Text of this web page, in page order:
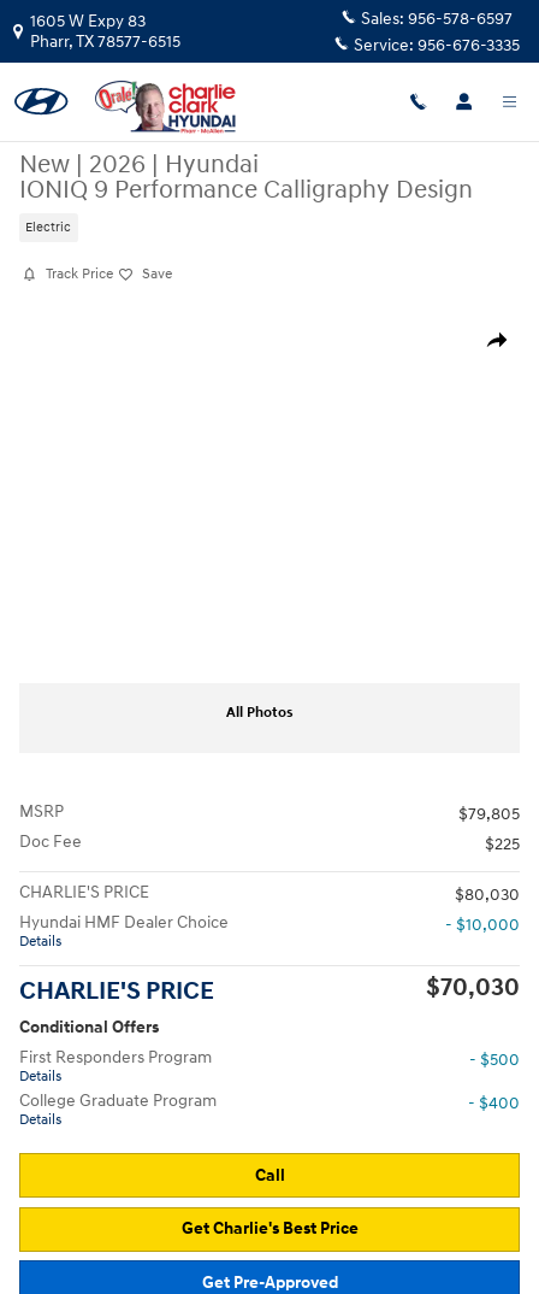
Skip to main content
1605 W Expy 83
Pharr,TX78577-6515
Sales: 956-578-6597
Service: 956-676-3335
New | 2026 | Hyundai
IONIQ 9 Performance Calligraphy Design
Electric
Track Price Save
Share
All Photos
MSRP
$79,805
Doc Fee
$225
CHARLIE'S PRICE
$80,030
Hyundai HMF Dealer Choice
Details
- $10,000
CHARLIE'S PRICE $70,030
Conditional Offers
First Responders Program
Details
- $500
College Graduate Program
Details
- $400
Call
Get Charlie's Best Price
Get Pre-Approved